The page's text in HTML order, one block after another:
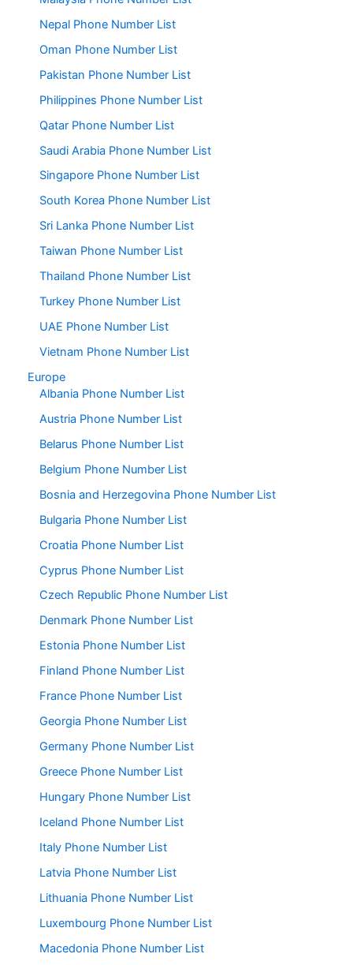
Nepal Phone Number List
Oman Phone Number List
Pakistan Phone Number List
Philippines Phone Number List
Qatar Phone Number List
Saudi Arabia Phone Number List
Singapore Phone Number List
South Korea Phone Number List
Sri Lanka Phone Number List
Taiwan Phone Number List
Thailand Phone Number List
Turkey Phone Number List
UAE Phone Number List
Vietnam Phone Number List
Europe
Albania Phone Number List
Austria Phone Number List
Belarus Phone Number List
Belgium Phone Number List
Bosnia and Herzegovina Phone Number List
Bulgaria Phone Number List
Croatia Phone Number List
Cyprus Phone Number List
Czech Republic Phone Number List
Denmark Phone Number List
Estonia Phone Number List
Finland Phone Number List
France Phone Number List
Georgia Phone Number List
Germany Phone Number List
Greece Phone Number List
Hungary Phone Number List
Iceland Phone Number List
Italy Phone Number List
Latvia Phone Number List
Lithuania Phone Number List
Luxembourg Phone Number List
Macedonia Phone Number List